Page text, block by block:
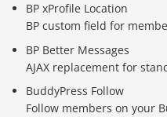
BP xProfile Location
BP custom field for
BP Better Messages
AJAX replacement for
BuddyPress Follow
Follow members on your